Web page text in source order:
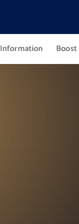
Information Boost